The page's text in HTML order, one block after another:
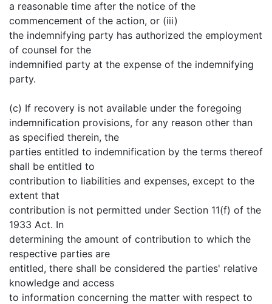
a reasonable time after the notice of the
commencement of the action, or (iii)
the indemnifying party has authorized the employment
of counsel for the
indemnified party at the expense of the indemnifying
party.
(c) If recovery is not available under the foregoing
indemnification provisions, for any reason other than
as specified therein, the
parties entitled to indemnification by the terms thereof
shall be entitled to
contribution to liabilities and expenses, except to the
extent that
contribution is not permitted under Section 11(f) of the
1933 Act. In
determining the amount of contribution to which the
respective parties are
entitled, there shall be considered the parties' relative
knowledge and access
to information concerning the matter with respect to